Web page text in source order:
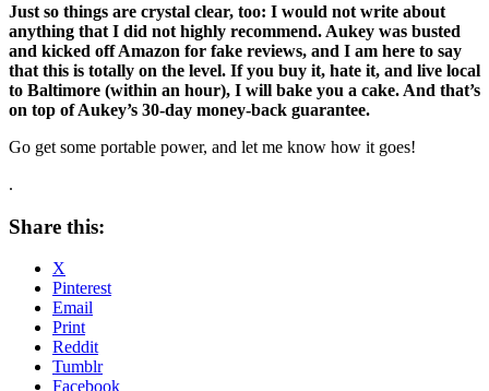
Just so things are crystal clear, too: I would not write about
anything that I did not highly recommend. Aukey was busted
and kicked off Amazon for fake reviews, and I am here to say
that this is totally on the level. If you buy it, hate it, and live local
to Baltimore (within an hour), I will bake you a cake. And that’s
on top of Aukey’s 30-day money-back guarantee.
Go get some portable power, and let me know how it goes!
.
Share this:
X
Pinterest
Email
Print
Reddit
Tumblr
Facebook